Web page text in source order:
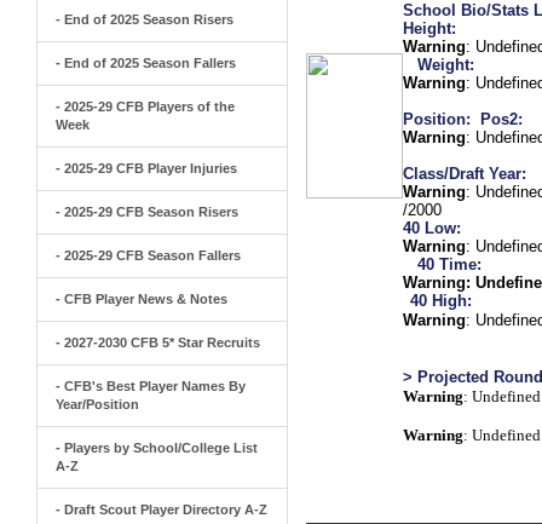
- End of 2025 Season Risers
- End of 2025 Season Fallers
- 2025-29 CFB Players of the
Week
- 2025-29 CFB Player Injuries
- 2025-29 CFB Season Risers
- 2025-29 CFB Season Fallers
- CFB Player News & Notes
- 2027-2030 CFB 5* Star Recruits
- CFB's Best Player Names By
Year/Position
- Players by School/College List
A-Z
- Draft Scout Player Directory A-Z
School Bio/Stats
Height:
Warning:
Weight:
Warning:
Position:
Pos2:
Warning:
Class/Draft Year:
Warning:
/2000
40 Low:
Warning:
40 Time:
Warning:
40 High:
Warning:
> Projected
Warning:
Warning: